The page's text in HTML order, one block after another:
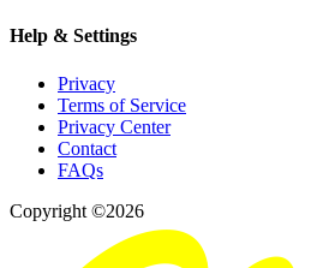
Help & Settings
Privacy
Terms of Service
Privacy Center
Contact
FAQs
Copyright ©2026